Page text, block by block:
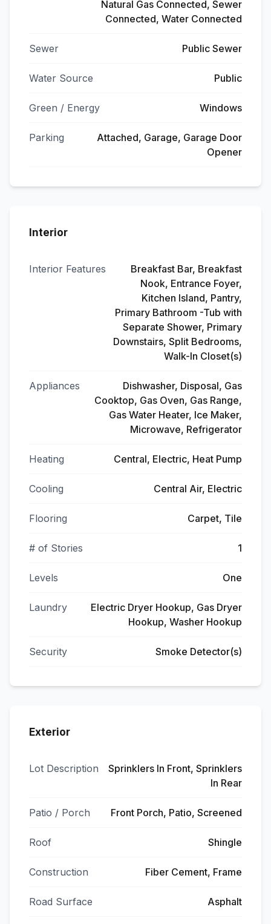
Natural Gas Connected, Sewer
Connected, Water Connected
Sewer Public Sewer
Water Source Public
Green / Energy Windows
Parking
Attached, Garage, Garage Door
Opener
Interior
Interior Features
Breakfast Bar, Breakfast
Nook, Entrance Foyer,
Kitchen Island, Pantry,
Primary Bathroom -Tub with
Separate Shower, Primary
Downstairs, Split Bedrooms,
Walk-In Closet(s)
Appliances
Dishwasher, Disposal, Gas
Cooktop, Gas Oven, Gas Range,
Gas Water Heater, Ice Maker,
Microwave, Refrigerator
Heating Central, Electric, Heat Pump
Cooling Central Air, Electric
Flooring Carpet, Tile
# of Stories 1
Levels One
Laundry
Electric Dryer Hookup, Gas Dryer
Hookup, Washer Hookup
Security Smoke Detector(s)
Exterior
Lot Description
Sprinklers In Front, Sprinklers
In Rear
Patio / Porch Front Porch, Patio, Screened
Roof Shingle
Construction Fiber Cement, Frame
Road Surface Asphalt